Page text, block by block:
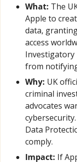
What: The
Apple to
data,
access
Investigatory
from
Why: UK
criminal
advocates
Data
comply.
Impact: If